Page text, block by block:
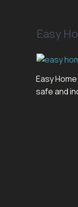
Easy
Easy
safe and